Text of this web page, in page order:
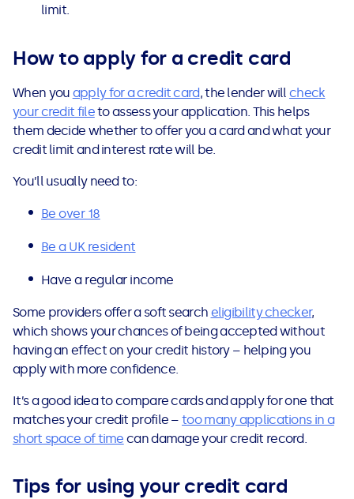
limit.
How to apply for a credit card
When you apply for a credit card, the lender willcheck
your credit fileto assess your application. This helps
them decide whether to offer you a card and what your
credit limit and interest rate will be.
You’ll usually need to:
Be over 18
Be a UK resident
Have a regular income
Some providers offer a soft search eligibility checker,
which shows your chances of being accepted without
having an effect on your credit history – helping you
apply with more confidence.
It’s a good idea to compare cards and apply for one that
matches your credit profile –too many applications in a
short space of time can damage your credit record.
Tips for using your credit card